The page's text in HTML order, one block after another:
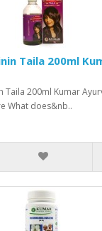
Taila 200ml
Taila 200ml Kumar
What does&nb..